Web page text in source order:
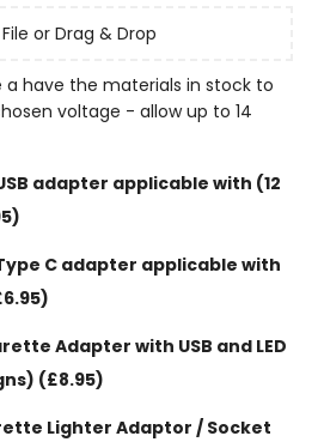
or Drag & Drop
a have the materials in stock to
voltage - allow up to 14
adapter applicable with (12
C adapter applicable with
Adapter with USB and LED
(£8.95)
Lighter Adaptor / Socket